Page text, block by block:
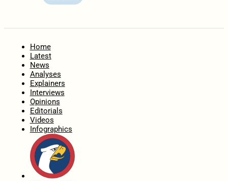
Home
Latest
News
Analyses
Explainers
Interviews
Opinions
Editorials
Videos
Infographics